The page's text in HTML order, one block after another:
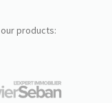
products: